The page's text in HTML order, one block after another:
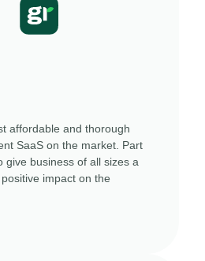
affordable and thorough
SaaS on the market. Part
give business of all sizes a
impact on the